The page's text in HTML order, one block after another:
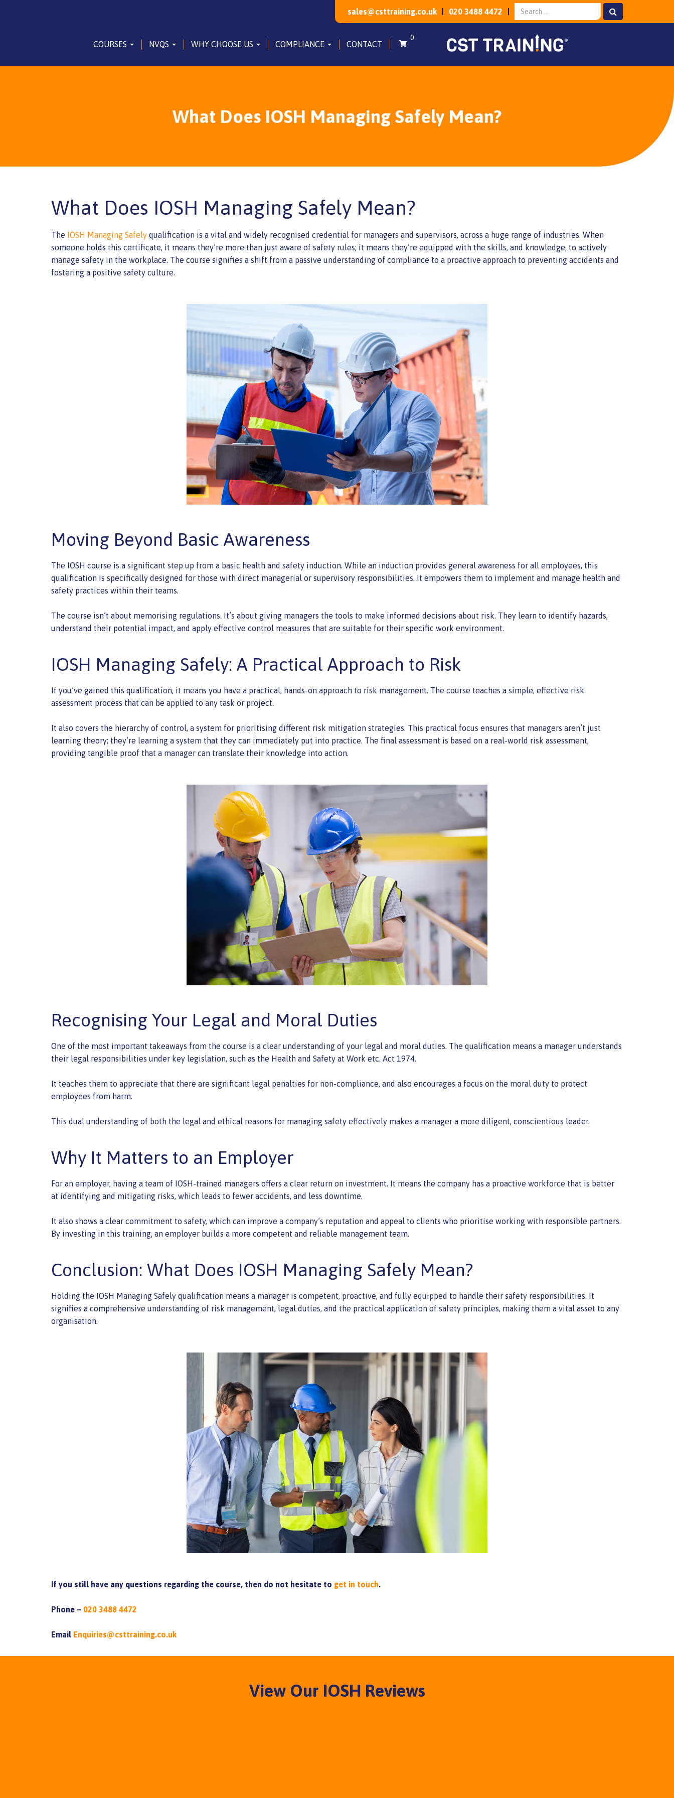
sales@csttraining.co.uk 020 3488 4472
COURSES NVQS WHY CHOOSE US COMPLIANCE CONTACT
0
What Does IOSH Managing Safely Mean?
What Does IOSH Managing Safely Mean?
The IOSH Managing Safely qualification is a vital and widely recognised credential for managers and supervisors, across a huge range of industries. When
someone holds this certificate, it means they’re more than just aware of safety rules; it means they’re equipped with the skills, and knowledge, to actively
manage safety in the workplace. The course signifies a shift from a passive understanding of compliance to a proactive approach to preventing accidents and
fostering a positive safety culture.
Moving Beyond Basic Awareness
The IOSH course is a significant step up from a basic health and safety induction. While an induction provides general awareness for all employees, this
qualification is specifically designed for those with direct managerial or supervisory responsibilities. It empowers them to implement and manage health and
safety practices within their teams.
The course isn’t about memorising regulations. It’s about giving managers the tools to make informed decisions about risk. They learn to identify hazards,
understand their potential impact, and apply effective control measures that are suitable for their specific work environment.
IOSH Managing Safely: A Practical Approach to Risk
If you’ve gained this qualification, it means you have a practical, hands-on approach to risk management. The course teaches a simple, effective risk
assessment process that can be applied to any task or project.
It also covers the hierarchy of control, a system for prioritising different risk mitigation strategies. This practical focus ensures that managers aren’t just
learning theory; they’re learning a system that they can immediately put into practice. The final assessment is based on a real-world risk assessment,
providing tangible proof that a manager can translate their knowledge into action.
Recognising Your Legal and Moral Duties
One of the most important takeaways from the course is a clear understanding of your legal and moral duties. The qualification means a manager understands
their legal responsibilities under key legislation, such as the Health and Safety at Work etc. Act 1974.
It teaches them to appreciate that there are significant legal penalties for non-compliance, and also encourages a focus on the moral duty to protect
employees from harm.
This dual understanding of both the legal and ethical reasons for managing safety effectively makes a manager a more diligent, conscientious leader.
Why It Matters to an Employer
For an employer, having a team of IOSH-trained managers offers a clear return on investment. It means the company has a proactive workforce that is better
at identifying and mitigating risks, which leads to fewer accidents, and less downtime.
It also shows a clear commitment to safety, which can improve a company’s reputation and appeal to clients who prioritise working with responsible partners.
By investing in this training, an employer builds a more competent and reliable management team.
Conclusion: What Does IOSH Managing Safely Mean?
Holding the IOSH Managing Safely qualification means a manager is competent, proactive, and fully equipped to handle their safety responsibilities. It
signifies a comprehensive understanding of risk management, legal duties, and the practical application of safety principles, making them a vital asset to any
organisation.
If you still have any questions regarding the course, then do not hesitate to get in touch.
Phone – 020 3488 4472
Email Enquiries@csttraining.co.uk
View Our IOSH Reviews